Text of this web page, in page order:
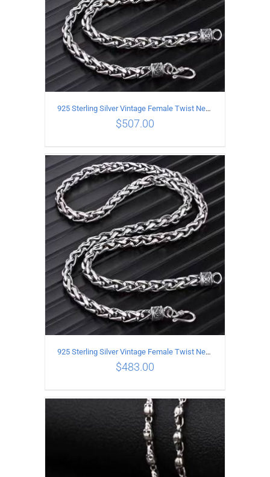
ADD TO CART / DETAILS
925 Sterling Silver Vintage Female Twist Necklace Length 55CM
$507.00
ADD TO CART / DETAILS
925 Sterling Silver Vintage Female Twist Necklace Length 50CM
$483.00